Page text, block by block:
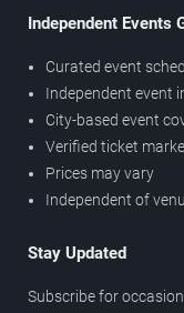
Independent Events
Curated event
Independent event
City-based event
Verified ticket
Prices may vary
Independent of
Stay Updated
Subscribe for